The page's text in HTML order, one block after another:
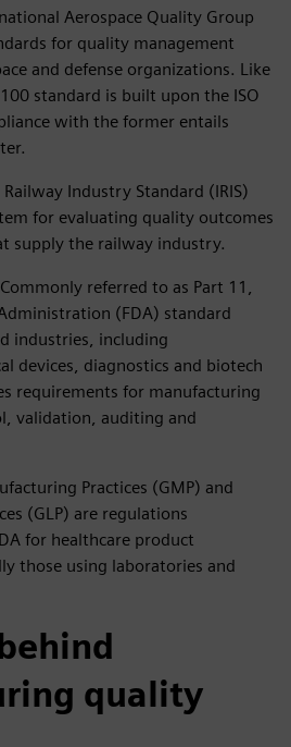
Aerospace Quality Group
for quality management
and defense organizations. Like
standard is built upon the ISO
with the former entails
Industry Standard (IRIS)
for evaluating quality outcomes
supply the railway industry.
referred to as Part 11,
(FDA) standard
industries, including
devices, diagnostics and biotech
requirements for manufacturing
validation, auditing and
Practices (GMP) and
(GLP) are regulations
for healthcare product
those using laboratories and
quality